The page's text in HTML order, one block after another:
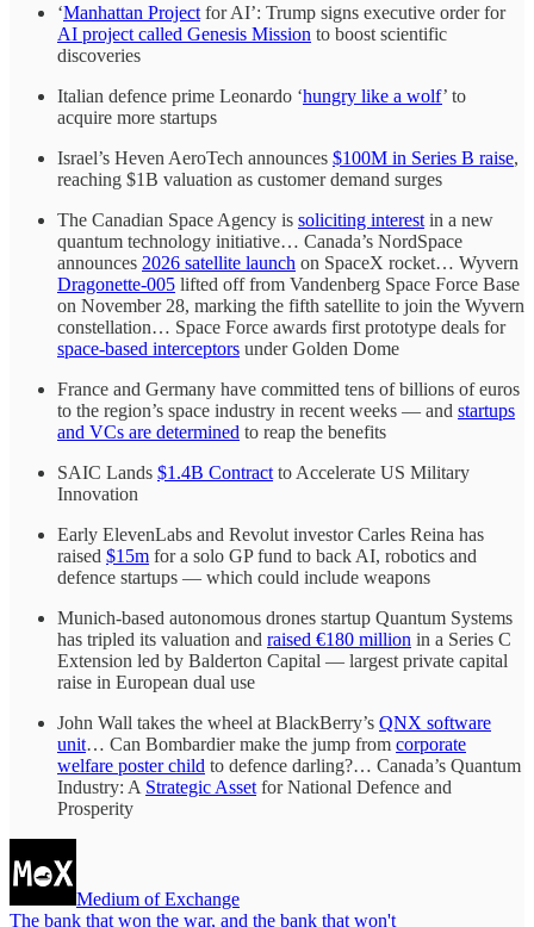
‘Manhattan Project for AI’: Trump signs executive order for
AI project called Genesis Mission to boost scientific
discoveries
Italian defence prime Leonardo ‘hungry like a wolf’ to
acquire more startups
Israel’s Heven AeroTech announces $100M in Series B raise,
reaching $1B valuation as customer demand surges
The Canadian Space Agency is soliciting interest in a new
quantum technology initiative… Canada’s NordSpace
announces 2026 satellite launch on SpaceX rocket… Wyvern
Dragonette-005 lifted off from Vandenberg Space Force Base
on November 28, marking the fifth satellite to join the Wyvern
constellation… Space Force awards first prototype deals for
space-based interceptors under Golden Dome
France and Germany have committed tens of billions of euros
to the region’s space industry in recent weeks — and startups
and VCs are determined to reap the benefits
SAIC Lands $1.4B Contract to Accelerate US Military
Innovation
Early ElevenLabs and Revolut investor Carles Reina has
raised $15m for a solo GP fund to back AI, robotics and
defence startups — which could include weapons
Munich-based autonomous drones startup Quantum Systems
has tripled its valuation and raised €180 million in a Series C
Extension led by Balderton Capital — largest private capital
raise in European dual use
John Wall takes the wheel at BlackBerry’s QNX software
unit… Can Bombardier make the jump from corporate
welfare poster child to defence darling?… Canada’s Quantum
Industry: A Strategic Asset for National Defence and
Prosperity
Medium of Exchange
The bank that won the war, and the bank that won't